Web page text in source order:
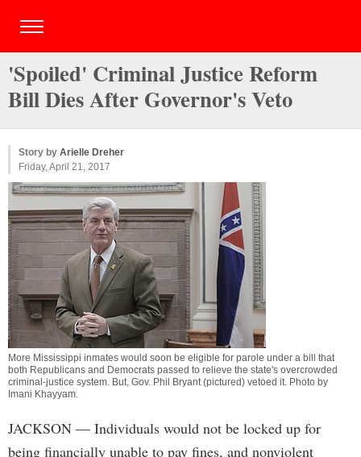
'Spoiled' Criminal Justice Reform
Bill Dies After Governor's Veto
Story by Arielle Dreher
Friday, April 21, 2017
More Mississippi inmates would soon be eligible for parole under a bill that
both Republicans and Democrats passed to relieve the state's overcrowded
criminal-justice system. But, Gov. Phil Bryant (pictured) vetoed it. Photo by
Imani Khayyam.
JACKSON — Individuals would not be locked up for
being financially unable to pay fines, and nonviolent